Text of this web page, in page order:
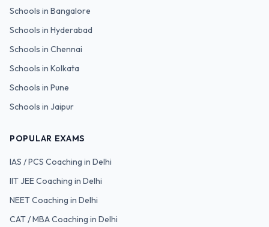
Schools in Bangalore
Schools in Hyderabad
Schools in Chennai
Schools in Kolkata
Schools in Pune
Schools in Jaipur
POPULAR EXAMS
IAS / PCS Coaching in Delhi
IIT JEECoaching in Delhi
NEETCoaching in Delhi
CAT / MBACoaching in Delhi